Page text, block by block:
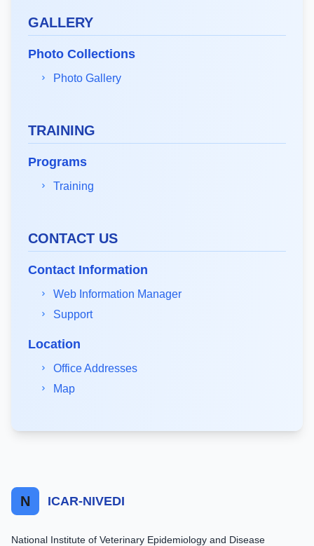
GALLERY
Photo Collections
Photo Gallery
TRAINING
Programs
Training
CONTACT US
Contact Information
Web Information Manager
Support
Location
Office Addresses
Map
N ICAR-NIVEDI
National Institute of Veterinary Epidemiology and Disease